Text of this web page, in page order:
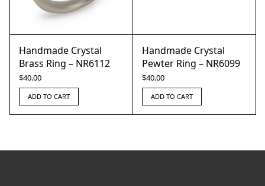
Handmade Crystal
Brass Ring – NR6112
$40.00
ADD TO CART
Handmade Crystal
Pewter Ring – NR6099
$40.00
ADD TO CART